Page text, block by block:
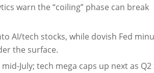
warn the “coiling” phase can break
AI/tech stocks, while dovish Fed
the surface.
July; tech mega caps up next as Q2